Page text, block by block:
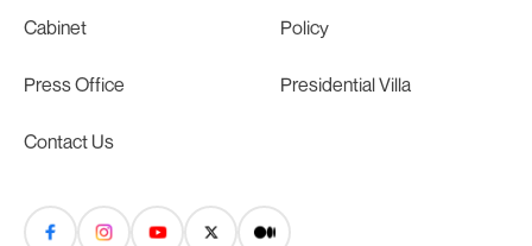
Cabinet Policy
Press Office Presidential Villa
Contact Us